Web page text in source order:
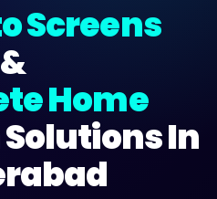
Screens
&
Home
In